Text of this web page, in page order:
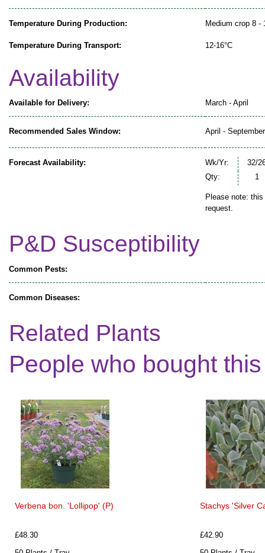
Temperature During Production: Medium crop 8 -
Temperature During Transport: 12-16°C
Availability
Available for Delivery: March - April
Recommended Sales Window: April - September
Forecast Availability: Wk/Yr:
32/
Qty:
1
Please note:
request.
P&D Susceptibility
Common Pests:
Common Diseases:
Related Plants
People who bought
Verbena bon. 'Lollipop' (P)
£48.30
Stachys 'Silver
£42.90